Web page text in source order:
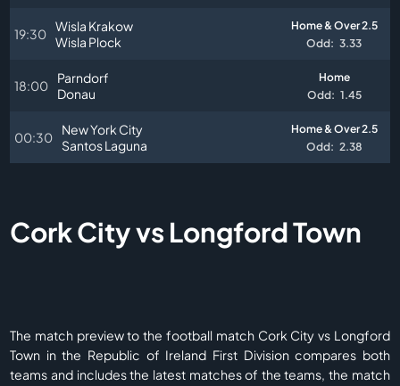
19:30 Wisla Krakow
Wisla Plock
Home & Over 2.5
Odd: 3.33
18:00
Parndorf
Donau
Home
Odd: 1.45
00:30
New York City
Santos Laguna
Home & Over 2.5
Odd: 2.38
Cork City vs Longford Town
The match preview to the football match Cork City vs Longford
Town in the Republic of Ireland First Division compares both
teams and includes the latest matches of the teams, the match